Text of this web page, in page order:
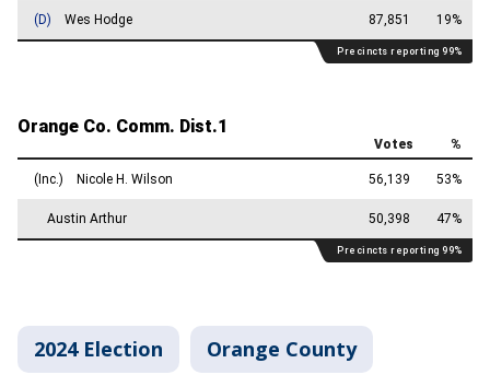
2024 Election Orange County